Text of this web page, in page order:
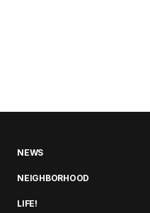
NEWS
NEIGHBORHOOD
LIFE!